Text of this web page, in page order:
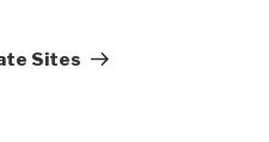
Sites